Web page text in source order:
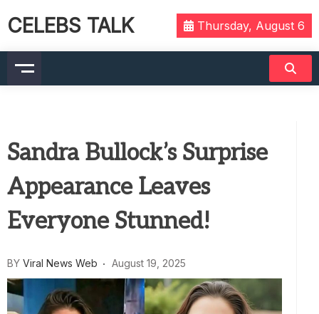
CELEBS TALK Thursday, August 6
Sandra Bullock’s Surprise
Appearance Leaves
Everyone Stunned!
BY Viral News Web August 19, 2025